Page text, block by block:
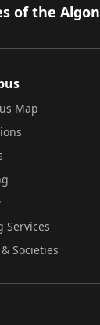
of the
Map
Services
Societies